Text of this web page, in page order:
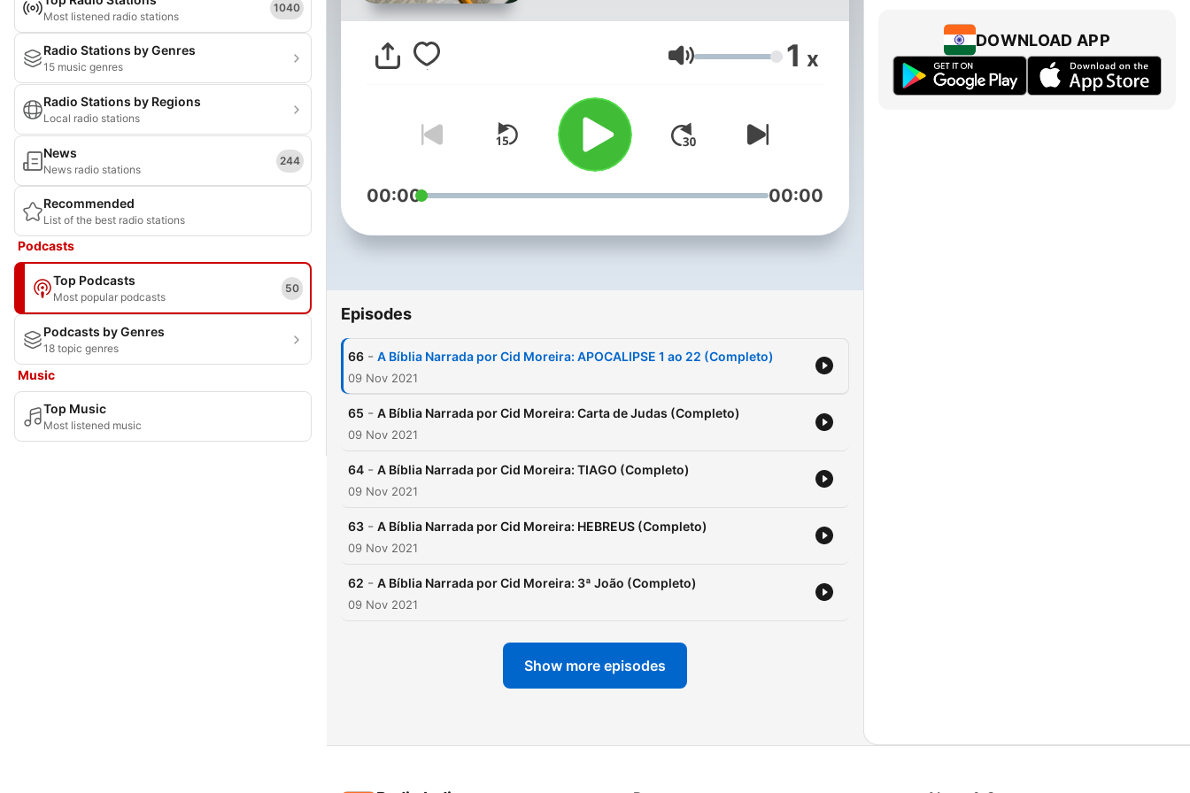
Most listened radio stations
1040
Radio Stations by Genres
15 music genres
Radio Stations by Regions
Local radio stations
News
News radio stations
244
Recommended
List of the best radio stations
Podcasts
Top Podcasts
Most popular podcasts
50
Podcasts by Genres
18 topic genres
Music
Top Music
Most listened music
Volume 1 x
00:00 00:00
Episodes
66 - A Bíblia Narrada por Cid Moreira: APOCALIPSE 1 ao 22 (Completo)
09 Nov 2021
65 - A Bíblia Narrada por Cid Moreira: Carta de Judas (Completo)
09 Nov 2021
64 - A Bíblia Narrada por Cid Moreira: TIAGO (Completo)
09 Nov 2021
63 - A Bíblia Narrada por Cid Moreira: HEBREUS (Completo)
09 Nov 2021
62 - A Bíblia Narrada por Cid Moreira: 3ª João (Completo)
09 Nov 2021
Show more episodes
DOWNLOAD APP